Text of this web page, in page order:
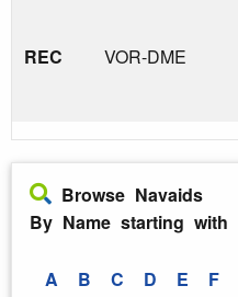
REC VOR-DME
Browse Navaids
By Name starting with
A B C D E F